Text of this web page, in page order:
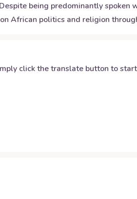
being predominantly spoken
African politics and religion
click the translate button to